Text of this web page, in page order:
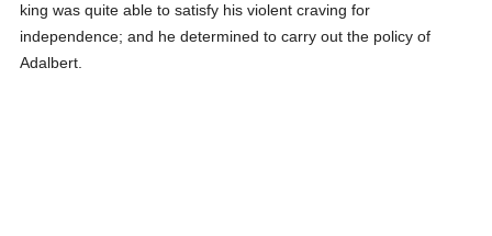
king was quite able to satisfy his violent craving for
independence; and he determined to carry out the policy of
Adalbert.